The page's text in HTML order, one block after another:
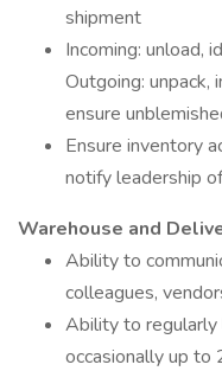
shipment
Incoming: unload,
Outgoing: unpack,
ensure
Ensure inventory
notify leadership
Warehouse and
Ability to
colleagues,
Ability to regularly
occasionally up to